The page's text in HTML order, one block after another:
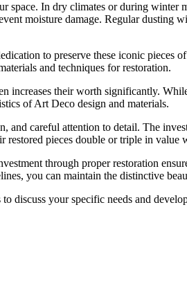
In dry climates or during winter
moisture damage. Regular dusting
to preserve these iconic pieces
and techniques for restoration.
increases their worth significantly.
of Art Deco design and materials.
and careful attention to detail. The
pieces double or triple in
through proper restoration
you can maintain the distinctive
discuss your specific needs and